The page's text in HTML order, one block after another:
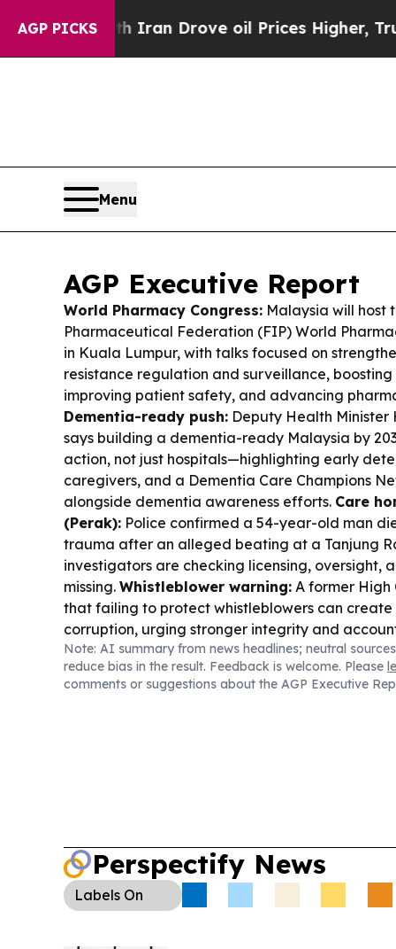
AGP PICKS
Iran Drove oil Prices Higher, Trump Gave
Menu
AGP Executive Report
World Pharmacy Congress: Malaysia will host
Pharmaceutical Federation (FIP) World
in Kuala Lumpur, with talks focused on
resistance regulation and surveillance,
improving patient safety, and advancing
Dementia-ready push: Deputy Health Minister
says building a dementia-ready Malaysia by
action, not just hospitals—highlighting early
caregivers, and a Dementia Care Champions
alongside dementia awareness efforts. Care
(Perak): Police confirmed a 54-year-old man
trauma after an alleged beating at a Tanjung
investigators are checking licensing, oversight,
missing. Whistleblower warning: A former
that failing to protect whistleblowers can create
corruption, urging stronger integrity and
services costs:DOSM reported Malaysia’s
index rose 2.9% in 2Q 2026, with health services
hospitality/transport also climbing. Dengue
a dengue advisory for travellers to parts of
Jaya
Note: AI summary from news headlines; neutral
reduce bias in the result. Feedback is welcome. Please
comments or suggestions about the AGP Executive
Perspectify News
Labels On